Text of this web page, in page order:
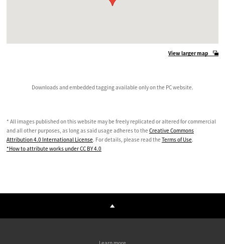
View larger map
Downloads and embedded tagging available only on the PC website.
* All images published on this website may be freely replicated or altered for commercial
and all other purposes, as long as said usage adheres to the Creative Commons
Attribution 4.0 International License. For details, please read the Terms of Use.
*How to attribute works under CC BY 4.0